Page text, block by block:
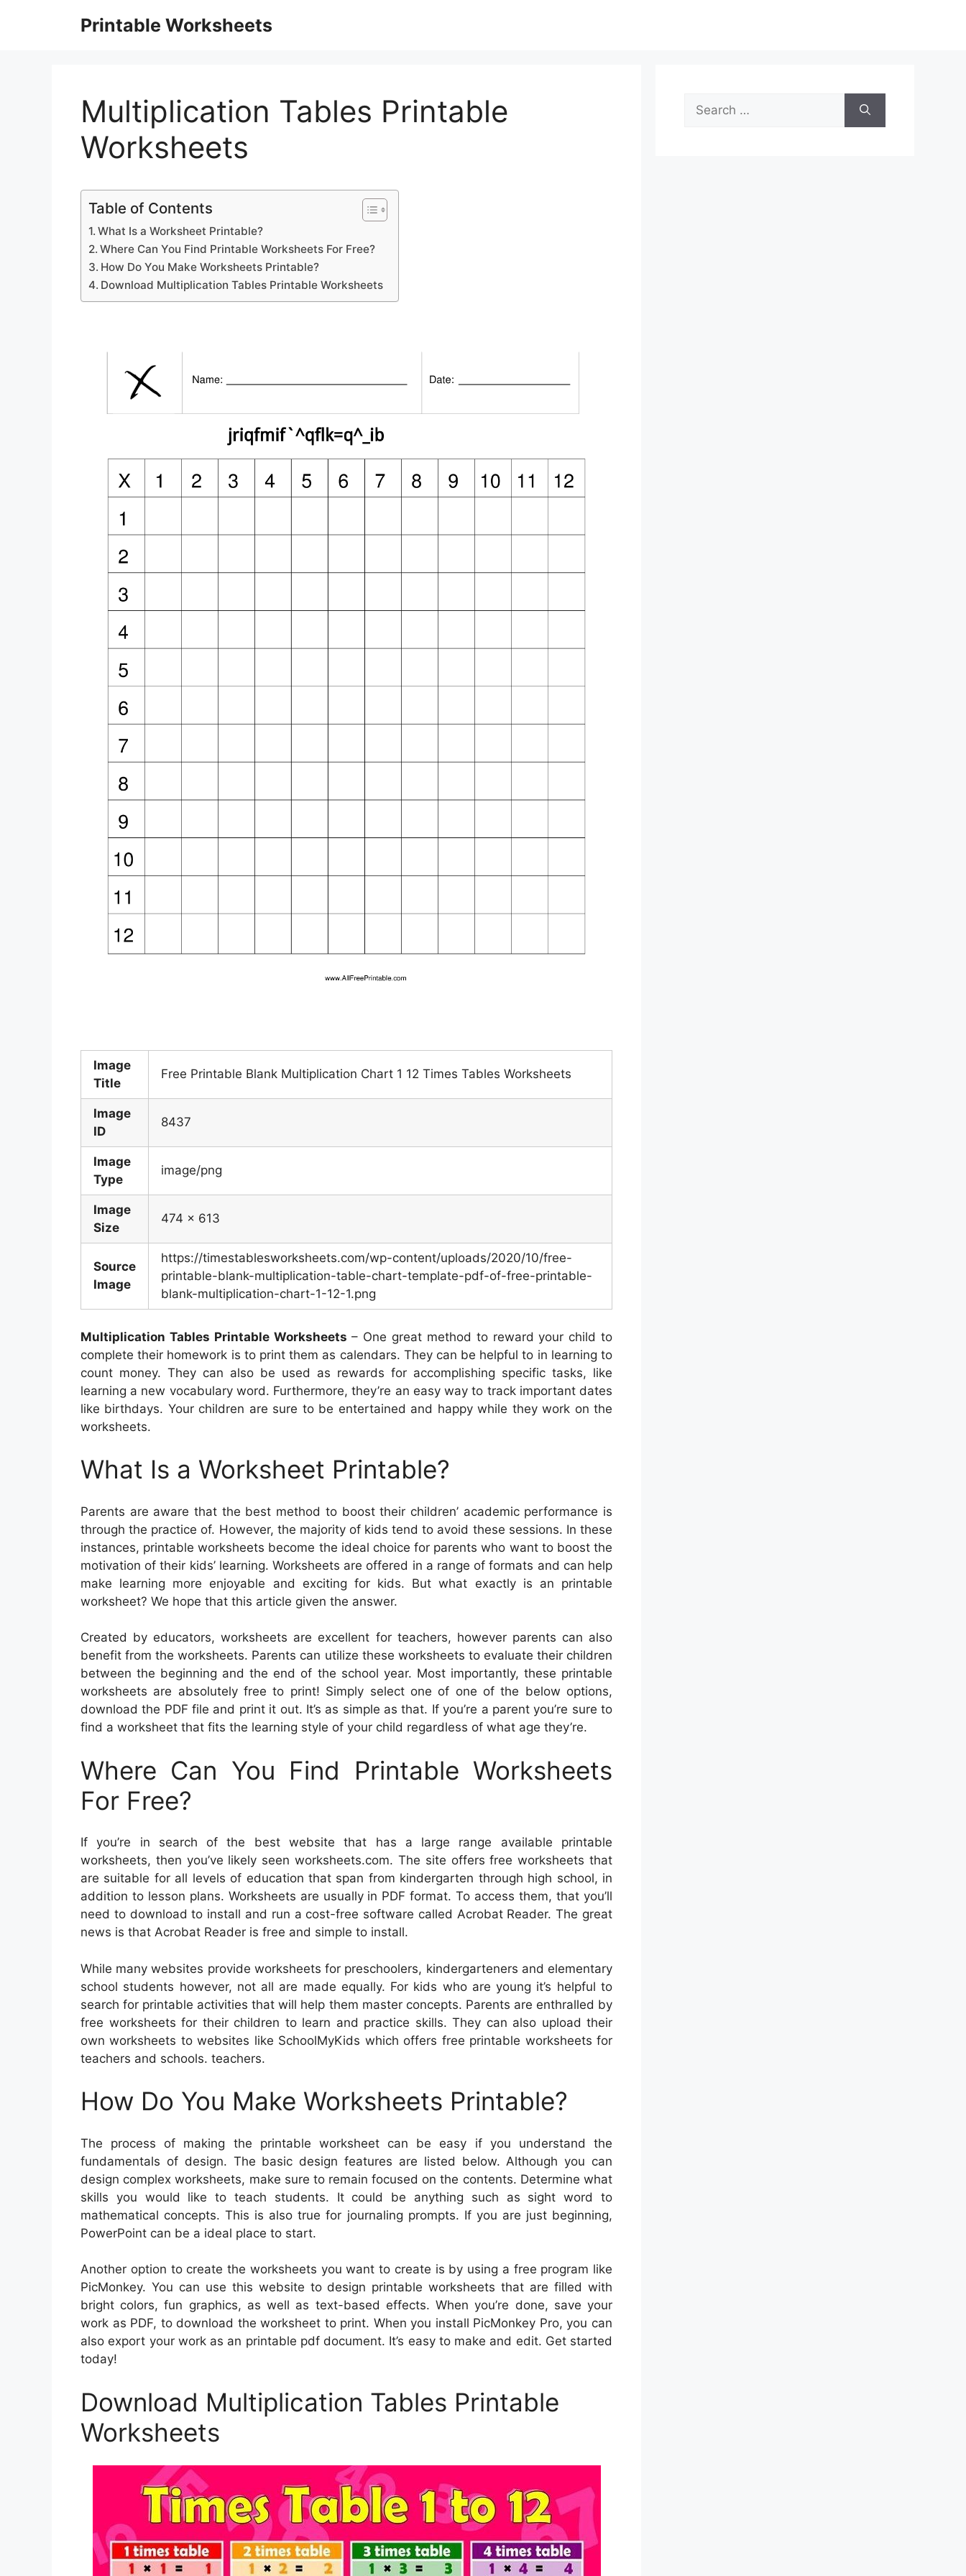
Printable Worksheets
Multiplication Tables Printable
Worksheets
Table of Contents
What Is a Worksheet Printable?
Where Can You Find Printable Worksheets For Free?
How Do You Make Worksheets Printable?
Download Multiplication Tables Printable Worksheets
Image
Title
Free Printable Blank Multiplication Chart 1 12 Times Tables Worksheets
Image
ID
8437
Image
Type
image/png
Image
Size
474 x 613
Source
Image
https://timestablesworksheets.com/wp-content/uploads/2020/10/free-
printable-blank-multiplication-table-chart-template-pdf-of-free-printable-
blank-multiplication-chart-1-12-1.png
Multiplication Tables Printable Worksheets – One great method to reward your child to
complete their homework is to print them as calendars. They can be helpful to in learning to
count money. They can also be used as rewards for accomplishing specific tasks, like
learning a new vocabulary word. Furthermore, they’re an easy way to track important dates
like birthdays. Your children are sure to be entertained and happy while they work on the
worksheets.
What Is a Worksheet Printable?
Parents are aware that the best method to boost their children’ academic performance is
through the practice of. However, the majority of kids tend to avoid these sessions. In these
instances, printable worksheets become the ideal choice for parents who want to boost the
motivation of their kids’ learning. Worksheets are offered in a range of formats and can help
make learning more enjoyable and exciting for kids. But what exactly is an printable
worksheet? We hope that this article given the answer.
Created by educators, worksheets are excellent for teachers, however parents can also
benefit from the worksheets. Parents can utilize these worksheets to evaluate their children
between the beginning and the end of the school year. Most importantly, these printable
worksheets are absolutely free to print! Simply select one of one of the below options,
download the PDF file and print it out. It’s as simple as that. If you’re a parent you’re sure to
find a worksheet that fits the learning style of your child regardless of what age they’re.
Where Can You Find Printable Worksheets
For Free?
If you’re in search of the best website that has a large range available printable
worksheets, then you’ve likely seen worksheets.com. The site offers free worksheets that
are suitable for all levels of education that span from kindergarten through high school, in
addition to lesson plans. Worksheets are usually in PDF format. To access them, that you’ll
need to download to install and run a cost-free software called Acrobat Reader. The great
news is that Acrobat Reader is free and simple to install.
While many websites provide worksheets for preschoolers, kindergarteners and elementary
school students however, not all are made equally. For kids who are young it’s helpful to
search for printable activities that will help them master concepts. Parents are enthralled by
free worksheets for their children to learn and practice skills. They can also upload their
own worksheets to websites like SchoolMyKids which offers free printable worksheets for
teachers and schools. teachers.
How Do You Make Worksheets Printable?
The process of making the printable worksheet can be easy if you understand the
fundamentals of design. The basic design features are listed below. Although you can
design complex worksheets, make sure to remain focused on the contents. Determine what
skills you would like to teach students. It could be anything such as sight word to
mathematical concepts. This is also true for journaling prompts. If you are just beginning,
PowerPoint can be a ideal place to start.
Another option to create the worksheets you want to create is by using a free program like
PicMonkey. You can use this website to design printable worksheets that are filled with
bright colors, fun graphics, as well as text-based effects. When you’re done, save your
work as PDF, to download the worksheet to print. When you install PicMonkey Pro, you can
also export your work as an printable pdf document. It’s easy to make and edit. Get started
today!
Download Multiplication Tables Printable
Worksheets
Search
for: